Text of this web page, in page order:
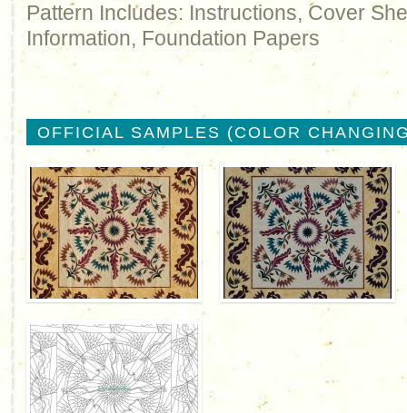
Pattern Includes: Instructions, Cover
Information, Foundation Papers
OFFICIAL SAMPLES (COLOR